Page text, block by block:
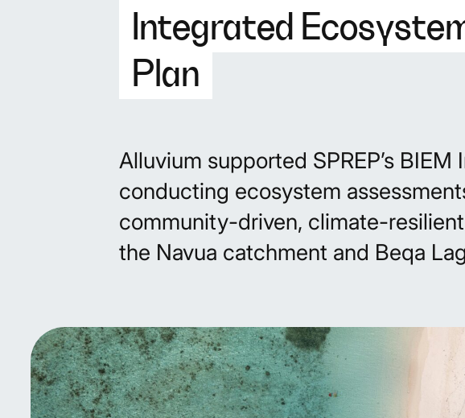
Integrated
Plan
Alluvium supported SPREP’s BIEM
conducting ecosystem
community-driven, climate-
the Navua catchment and Beqa